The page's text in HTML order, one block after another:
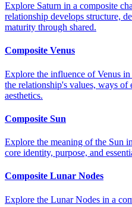
Explore Saturn in a composite
relationship develops structure,
maturity through shared.
Composite Venus
Explore the influence of Venus
the relationship's values, ways of
aesthetics.
Composite Sun
Explore the meaning of the Sun
core identity, purpose, and
Composite Lunar Nodes
Explore the Lunar Nodes in a